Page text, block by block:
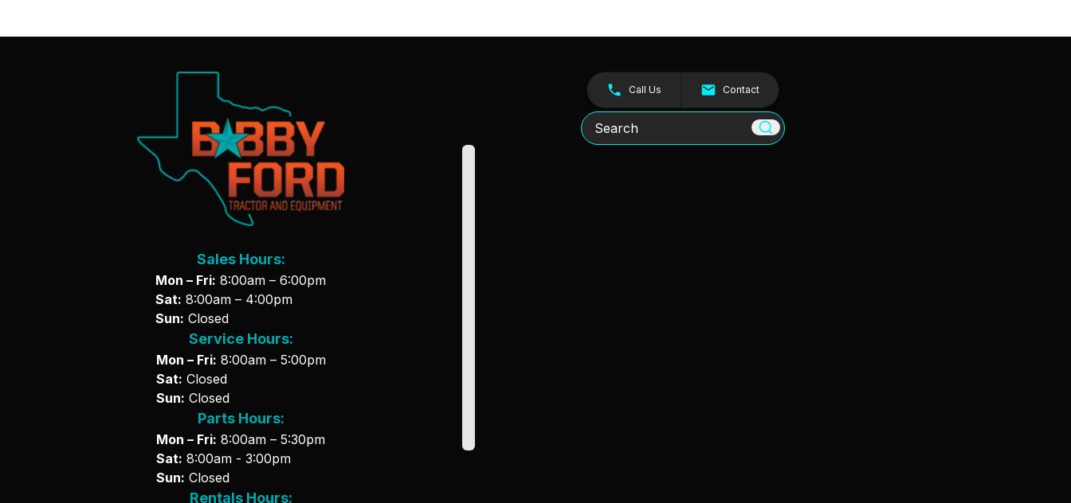
Sales Hours:
Mon – Fri: 8:00am – 6:00pm
Sat: 8:00am – 4:00pm
Sun: Closed
Service Hours:
Mon – Fri: 8:00am – 5:00pm
Sat: Closed
Sun: Closed
Parts Hours:
Mon – Fri: 8:00am – 5:30pm
Sat: 8:00am - 3:00pm
Sun: Closed
Rentals Hours:
Call Us Contact
Search